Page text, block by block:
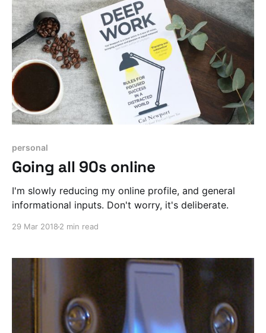
personal
Going all 90s online
I'm slowly reducing my online profile, and general
informational inputs. Don't worry, it's deliberate.
29 Mar 2018 2 min read